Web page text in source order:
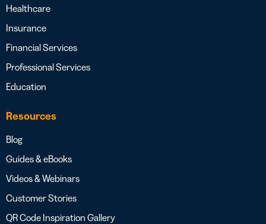
Healthcare
Insurance
Financial Services
Professional Services
Education
Resources
Blog
Guides & eBooks
Videos & Webinars
Customer Stories
QR Code Inspiration Gallery